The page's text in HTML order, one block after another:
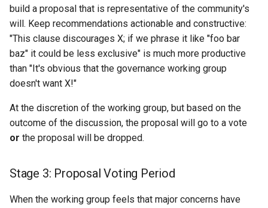
build a proposal that is representative of the community's
will. Keep recommendations actionable and constructive:
"This clause discourages X; if we phrase it like "foo bar
baz" it could be less exclusive" is much more productive
than "It's obvious that the governance working group
doesn't want X!"
At the discretion of the working group, but based on the
outcome of the discussion, the proposal will go to a vote
or the proposal will be dropped.
Stage 3: Proposal Voting Period
When the working group feels that major concerns have